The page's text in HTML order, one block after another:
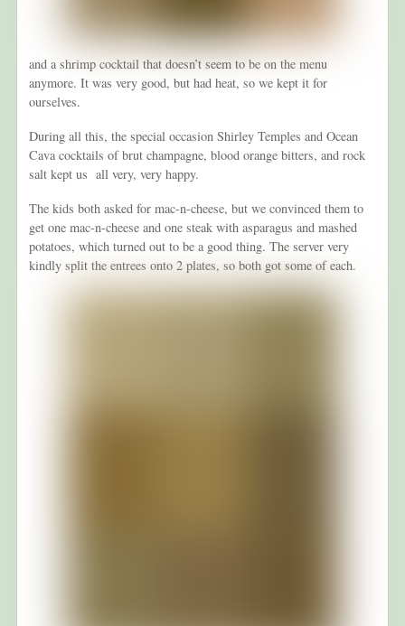
and a shrimp cocktail that doesn’t seem to be on the menu
anymore. It was very good, but had heat, so we kept it for
ourselves.
During all this, the special occasion Shirley Temples and Ocean
Cava cocktails of brut champagne, blood orange bitters, and rock
salt kept us all very, very happy.
The kids both asked for mac-n-cheese, but we convinced them to
get one mac-n-cheese and one steak with asparagus and mashed
potatoes, which turned out to be a good thing. The server very
kindly split the entrees onto 2 plates, so both got some of each.